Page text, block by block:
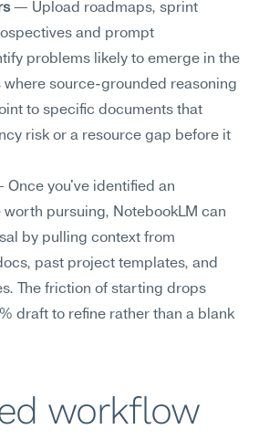
— Upload roadmaps, sprint
and prompt
problems likely to emerge in the
where source-grounded reasoning
to specific documents that
risk or a resource gap before it
Once you've identified an
pursuing, NotebookLM can
by pulling context from
past project templates, and
The friction of starting drops
draft to refine rather than a blank
workflow